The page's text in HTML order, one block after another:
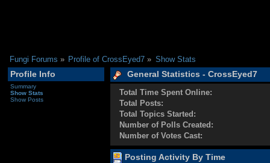
Fungi Forums » Profile of CrossEyed7 » Show Stats
Profile Info
Summary
Show Stats
Show Posts
General Statistics - CrossEyed7
Total Time Spent Online:
Total Posts:
Total Topics Started:
Number of Polls Created:
Number of Votes Cast:
Posting Activity By Time